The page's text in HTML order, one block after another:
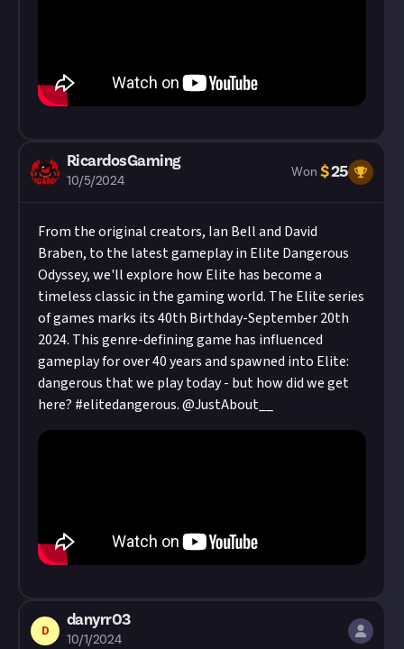
RicardosGaming
10/5/2024
Won $25
From the original creators, Ian Bell and David
Braben, to the latest gameplay in Elite Dangerous
Odyssey, we'll explore how Elite has become a
timeless classic in the gaming world. The Elite series
of games marks its 40th Birthday-September 20th
2024. This genre-defining game has influenced
gameplay for over 40 years and spawned into Elite:
dangerous that we play today - but how did we get
here? #elitedangerous.@JustAbout__
D
danyrr03
10/1/2024